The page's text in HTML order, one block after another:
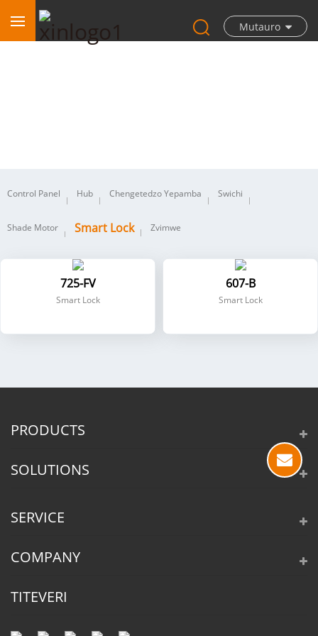
Mutauro
Control Panel Hub Chengetedzo Yepamba Swichi
Shade Motor Smart Lock Zvimwe
725-FV
Smart Lock
607-B
Smart Lock
PRODUCTS
SOLUTIONS
SERVICE
COMPANY
TITEVERI